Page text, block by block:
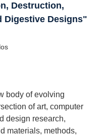
Destruction,
Digestive Designs"
body of evolving
of art, computer
design research,
materials, methods,